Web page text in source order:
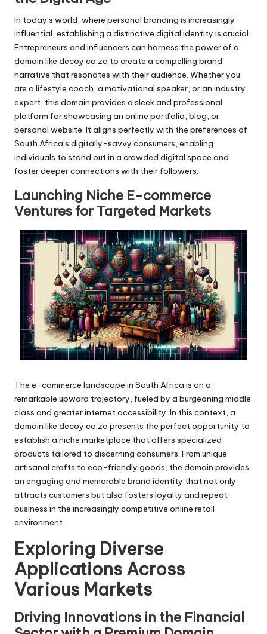
In today’s world, where personal branding is increasingly
influential, establishing a distinctive digital identity is crucial.
Entrepreneurs and influencers can harness the power of a
domain like decoy.co.za to create a compelling brand
narrative that resonates with their audience. Whether you
are a lifestyle coach, a motivational speaker, or an industry
expert, this domain provides a sleek and professional
platform for showcasing an online portfolio, blog, or
personal website. It aligns perfectly with the preferences of
South Africa’s digitally-savvy consumers, enabling
individuals to stand out in a crowded digital space and
foster deeper connections with their followers.
Launching Niche E-commerce
Ventures for Targeted Markets
The e-commerce landscape in South Africa is on a
remarkable upward trajectory, fueled by a burgeoning middle
class and greater internet accessibility. In this context, a
domain like decoy.co.za presents the perfect opportunity to
establish a niche marketplace that offers specialized
products tailored to discerning consumers. From unique
artisanal crafts to eco-friendly goods, the domain provides
an engaging and memorable brand identity that not only
attracts customers but also fosters loyalty and repeat
business in the increasingly competitive online retail
environment.
Exploring Diverse
Applications Across
Various Markets
Driving Innovations in the Financial